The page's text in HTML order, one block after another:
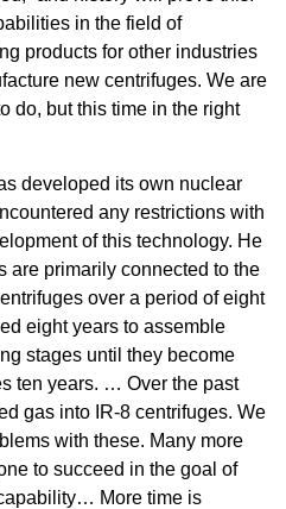
in the field of
products for other industries
new centrifuges. We are
do, but this time in the right
developed its own nuclear
any restrictions with
of this technology. He
are primarily connected to the
over a period of eight
eight years to assemble
stages until they become
ten years. … Over the past
gas into IR-8 centrifuges. We
with these. Many more
to succeed in the goal of
More time is